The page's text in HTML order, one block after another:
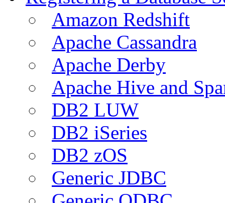
Amazon Redshift
Apache Cassandra
Apache Derby
Apache Hive and
DB2 LUW
DB2 iSeries
DB2 zOS
Generic JDBC